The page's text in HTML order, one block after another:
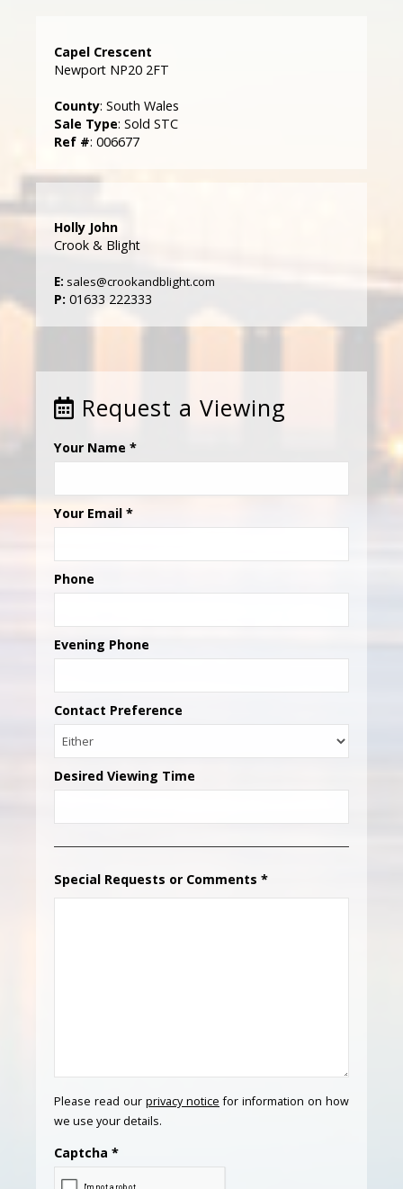
Capel Crescent
Newport NP20 2FT
County: South Wales
Sale Type: Sold STC
Ref #: 006677
Holly John
Crook & Blight
E: sales@crookandblight.com
P: 01633 222333
Request a Viewing
Your Name *
Your Email *
Phone
Evening Phone
Contact Preference
Desired Viewing Time
Special Requests or Comments *
Please read our privacy notice for information on how
we use your details.
Captcha *